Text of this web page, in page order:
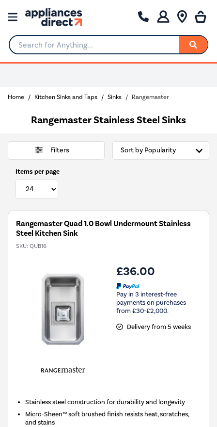
Search for Anything...
Home Kitchen Sinks and Taps Sinks Rangemaster
Rangemaster Stainless Steel Sinks
Filters
Items per page
Rangemaster Quad 1.0 Bowl Undermount Stainless
Steel Kitchen Sink
SKU: QUB16
£36.00
Pay in 3 interest-free
payments on purchases
from £30-£2,000.
Delivery from 5 weeks
Stainless steel construction for durability and longevity
Micro-Sheen™ soft brushed finish resists heat, scratches,
and stains